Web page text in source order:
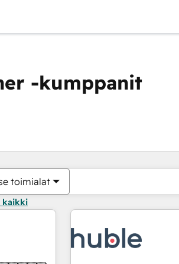
-kumppanit
toimialat
kaikki
Olet tällä hetkelläSivu
Sivu Sivu Sivu Sivu